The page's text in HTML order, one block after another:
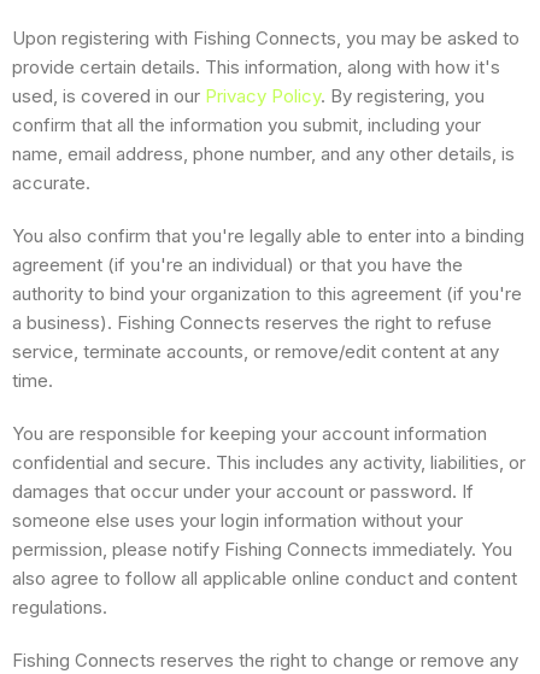
Upon registering with Fishing Connects, you may be asked to
provide certain details. This information, along with how it's
used, is covered in our Privacy Policy. By registering, you
confirm that all the information you submit, including your
name, email address, phone number, and any other details, is
accurate.
You also confirm that you're legally able to enter into a binding
agreement (if you're an individual) or that you have the
authority to bind your organization to this agreement (if you're
a business). Fishing Connects reserves the right to refuse
service, terminate accounts, or remove/edit content at any
time.
You are responsible for keeping your account information
confidential and secure. This includes any activity, liabilities, or
damages that occur under your account or password. If
someone else uses your login information without your
permission, please notify Fishing Connects immediately. You
also agree to follow all applicable online conduct and content
regulations.
Fishing Connects reserves the right to change or remove any